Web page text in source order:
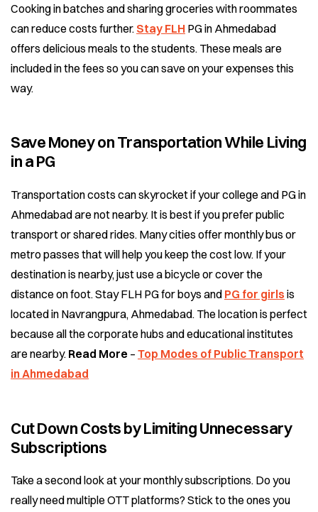
Cooking in batches and sharing groceries with roommates
can reduce costs further. Stay FLH PG in Ahmedabad
offers delicious meals to the students. These meals are
included in the fees so you can save on your expenses this
way.
Save Money on Transportation While Living
in a PG
Transportation costs can skyrocket if your college and PG in
Ahmedabad are not nearby. It is best if you prefer public
transport or shared rides. Many cities offer monthly bus or
metro passes that will help you keep the cost low. If your
destination is nearby, just use a bicycle or cover the
distance on foot. Stay FLH PG for boys and PG for girls is
located in Navrangpura, Ahmedabad. The location is perfect
because all the corporate hubs and educational institutes
are nearby. Read More – Top Modes of Public Transport
in Ahmedabad
Cut Down Costs by Limiting Unnecessary
Subscriptions
Take a second look at your monthly subscriptions. Do you
really need multiple OTT platforms? Stick to the ones you